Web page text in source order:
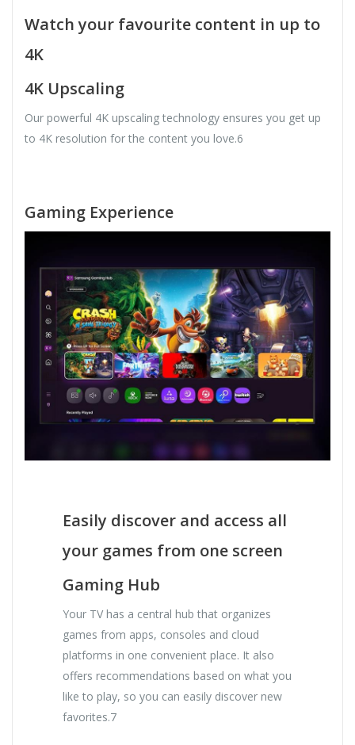
Watch your favourite content in up to
4K
4K Upscaling
Our powerful 4K upscaling technology ensures you get up
to 4K resolution for the content you love.6
Gaming Experience
Easily discover and access all
your games from one screen
Gaming Hub
Your TV has a central hub that organizes
games from apps, consoles and cloud
platforms in one convenient place. It also
offers recommendations based on what you
like to play, so you can easily discover new
favorites.7